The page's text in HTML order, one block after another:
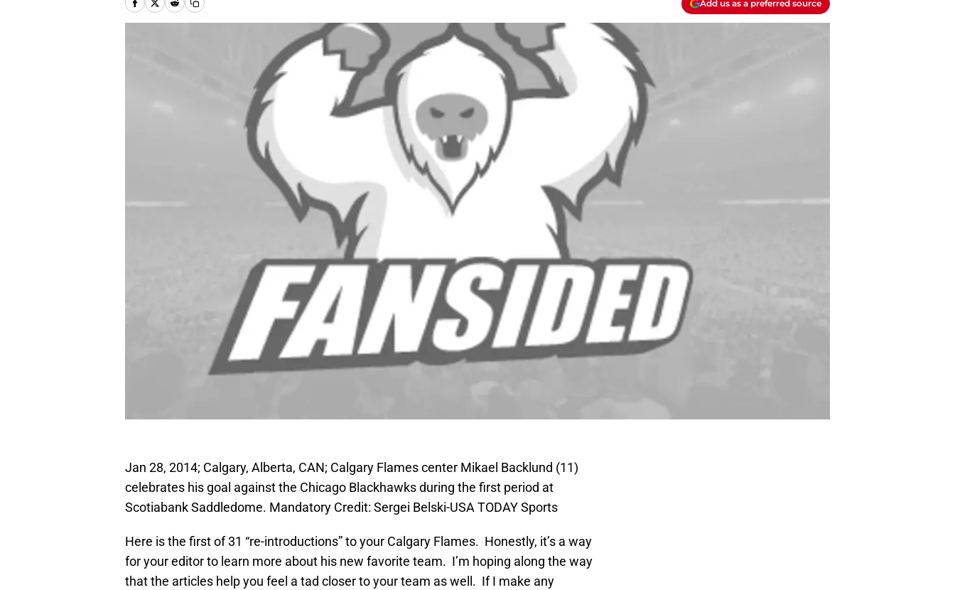
Add us as a preferred source
Jan 28, 2014; Calgary, Alberta, CAN; Calgary Flames center Mikael Backlund (11)
celebrates his goal against the Chicago Blackhawks during the first period at
Scotiabank Saddledome. Mandatory Credit: Sergei Belski-USA TODAY Sports
Here is the first of 31 “re-introductions” to your Calgary Flames. Honestly, it’s a way
for your editor to learn more about his new favorite team. I’m hoping along the way
that the articles help you feel a tad closer to your team as well. If I make any